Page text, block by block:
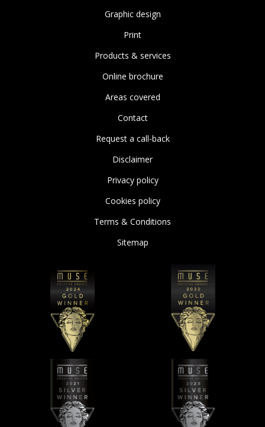
Graphic design
Print
Products & services
Online brochure
Areas covered
Contact
Request a call-back
Disclaimer
Privacy policy
Cookies policy
Terms & Conditions
Sitemap